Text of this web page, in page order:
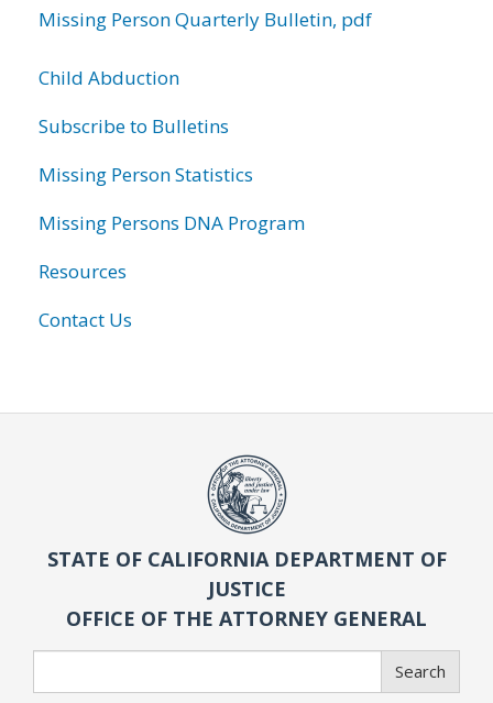
Missing Person Quarterly Bulletin, pdf
Child Abduction
Subscribe to Bulletins
Missing Person Statistics
Missing Persons DNA Program
Resources
Contact Us
STATE OF CALIFORNIA DEPARTMENT OF
JUSTICE
OFFICE OF THE ATTORNEY GENERAL
Search